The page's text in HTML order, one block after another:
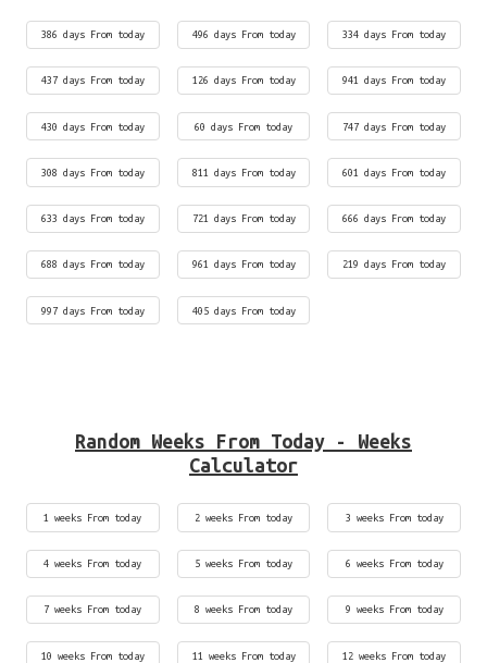
386 days From today 496 days From today 334 days From today
437 days From today 126 days From today 941 days From today
430 days From today 60 days From today 747 days From today
308 days From today 811 days From today 601 days From today
633 days From today 721 days From today 666 days From today
688 days From today 961 days From today 219 days From today
997 days From today 405 days From today
Random Weeks From Today - Weeks
Calculator
1 weeks From today 2 weeks From today 3 weeks From today
4 weeks From today 5 weeks From today 6 weeks From today
7 weeks From today 8 weeks From today 9 weeks From today
10 weeks From today 11 weeks From today 12 weeks From today